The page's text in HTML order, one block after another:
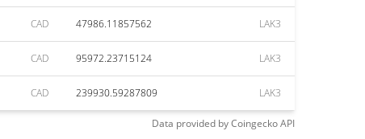
CAD 47986.11857562 LAK3
CAD 95972.23715124 LAK3
CAD 239930.59287809 LAK3
Data provided byCoingeckoAPI